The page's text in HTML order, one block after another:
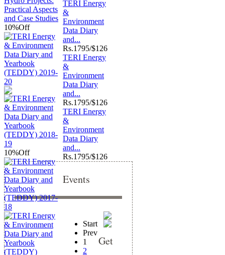
10%Off
10%Off
TERI Energy
&
Environment
Data Diary
and...
Rs.1795/$126
TERI Energy
&
Environment
Data Diary
and...
Rs.1795/$126
TERI Energy
&
Environment
Data Diary
and...
Rs.1795/$126
Start
Prev
1
2
Events
Get